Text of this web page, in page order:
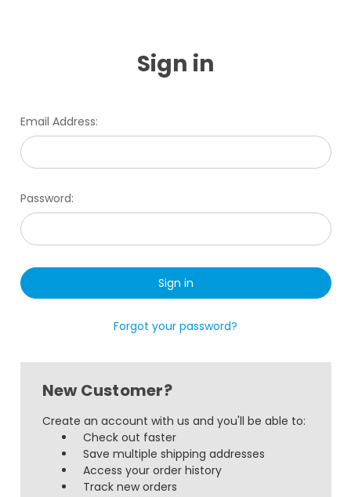
Sign in
Email Address:
Password:
Forgot your password?
New Customer?
Create an account with us and you'll be able to:
Check out faster
Save multiple shipping addresses
Access your order history
Track new orders